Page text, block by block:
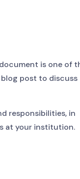
is one of
post to discuss
responsibilities, in
at your institution.